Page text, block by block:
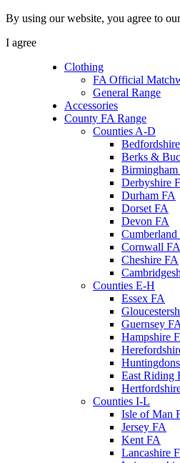
By using our website, you agree to
I agree
Clothing
FA Official
General Range
Accessories
County FA Range
Counties A-D
Berks &
Birmingham
Derbyshire
Durham FA
Dorset FA
Devon FA
Cumberland
Cornwall FA
Cheshire FA
Counties E-H
Essex FA
Guernsey FA
Hampshire
East Riding
Counties I-L
Isle of Man
Jersey FA
Kent FA
Lancashire